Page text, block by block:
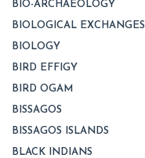
BIO-ARCHAEOLOGY
BIOLOGICAL EXCHANGES
BIOLOGY
BIRD EFFIGY
BIRD OGAM
BISSAGOS
BISSAGOS ISLANDS
BLACK INDIANS